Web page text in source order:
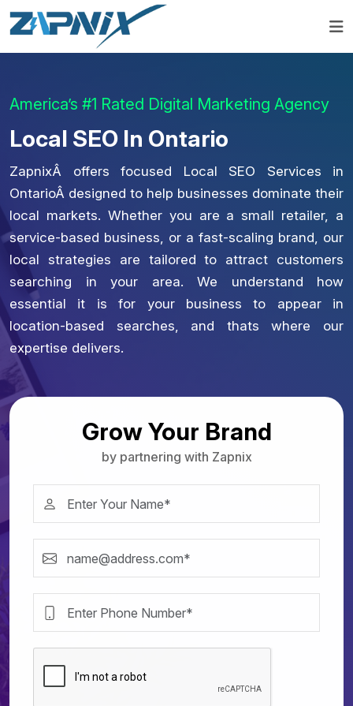
America’s #1 Rated Digital Marketing Agency
Local SEO In Ontario
ZapnixÂ offers focused Local SEO Services in
OntarioÂ designed to help businesses dominate their
local markets. Whether you are a small retailer, a
service-based business, or a fast-scaling brand, our
local strategies are tailored to attract customers
searching in your area. We understand how
essential it is for your business to appear in
location-based searches, and thats where our
expertise delivers.
Grow Your Brand
by partnering with Zapnix